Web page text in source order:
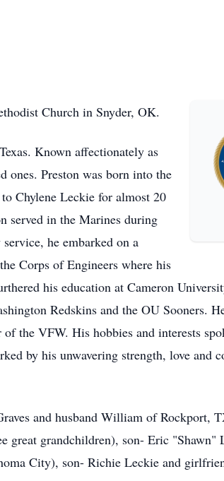
Church in Snyder, OK.
Known affectionately as
ones. Preston was born into the
Chylene Leckie for almost 20
served in the Marines during
he embarked on a
Corps of Engineers where his
his education at Cameron
Redskins and the OU Sooners.
the VFW. His hobbies and interests
by his unwavering strength, love and
and husband William of Rockport,
great grandchildren), son- Eric "Shawn"
City), son- Richie Leckie and